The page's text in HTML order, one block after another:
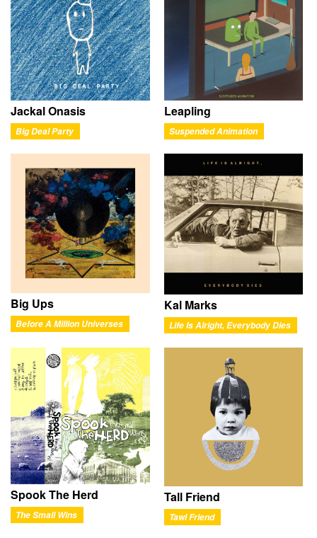
Jackal Onasis
Big Deal Party
Leapling
Suspended Animation
Big Ups
Before A Million Universes
Kal Marks
Life Is Alright, Everybody Dies
Spook The Herd
The Small Wins
Tall Friend
Tawl Friend